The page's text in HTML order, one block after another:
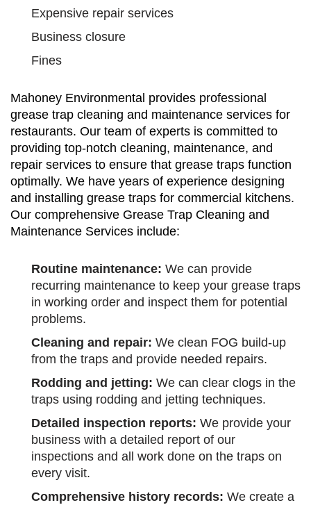
Expensive repair services
Business closure
Fines
Mahoney Environmental provides professional
grease trap cleaning and maintenance services for
restaurants. Our team of experts is committed to
providing top-notch cleaning, maintenance, and
repair services to ensure that grease traps function
optimally. We have years of experience designing
and installing grease traps for commercial kitchens.
Our comprehensive Grease Trap Cleaning and
Maintenance Services include:
Routine maintenance: We can provide
recurring maintenance to keep your grease traps
in working order and inspect them for potential
problems.
Cleaning and repair: We clean FOG build-up
from the traps and provide needed repairs.
Rodding and jetting: We can clear clogs in the
traps using rodding and jetting techniques.
Detailed inspection reports: We provide your
business with a detailed report of our
inspections and all work done on the traps on
every visit.
Comprehensive history records: We create a